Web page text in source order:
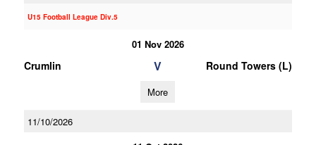
U15 Football League Div.5
01 Nov 2026
Crumlin V Round Towers (L)
More
11/10/2026